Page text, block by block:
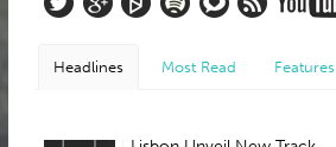
Headlines Most Read Features